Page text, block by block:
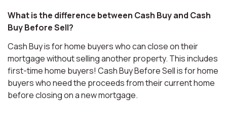
What is the difference between Cash Buy and Cash
Buy Before Sell?
Cash Buy is for home buyers who can close on their
mortgage without selling another property. This includes
first-time home buyers! Cash Buy Before Sell is for home
buyers who need the proceeds from their current home
before closing on a new mortgage.